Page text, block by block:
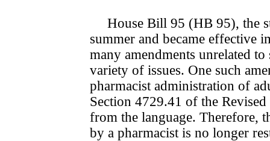
House Bill 95 (HB 95), the
summer and became effective
many amendments unrelated to
variety of issues. One such
pharmacist admini­stration of
Section 4729.41 of the
from the language. Therefore,
by a pharmacist is no longer